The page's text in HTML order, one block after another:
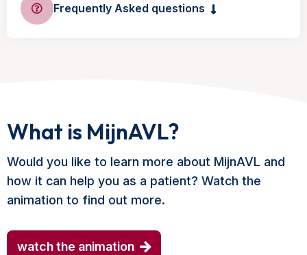
Frequently Asked questions
What is MijnAVL?
Would you like to learn more about MijnAVL and
how it can help you as a patient? Watch the
animation to find out more.
watch the animation